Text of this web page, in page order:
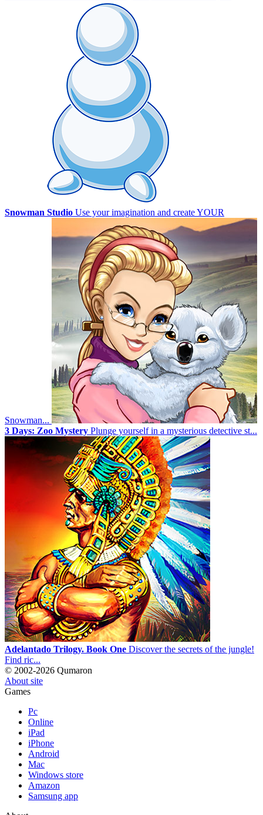
Snowman Studio Use your imagination and create YOUR
Snowman...
3 Days: Zoo Mystery Plunge yourself in a mysterious detective st...
Adelantado Trilogy. Book One Discover the secrets of the jungle!
Find ric...
© 2002-2026 Qumaron
About site
Games
Pc
Online
iPad
iPhone
Android
Mac
Windows store
Amazon
Samsung app